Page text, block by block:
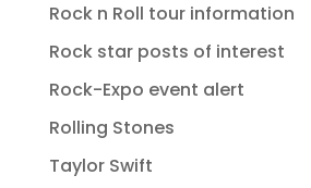
Rock n Roll tour information
Rock star posts of interest
Rock-Expo event alert
Rolling Stones
Taylor Swift